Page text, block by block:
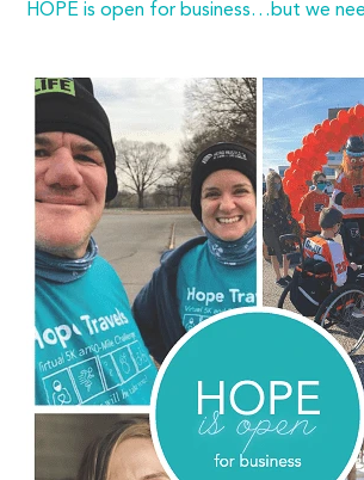
HOPE is open for business…but we